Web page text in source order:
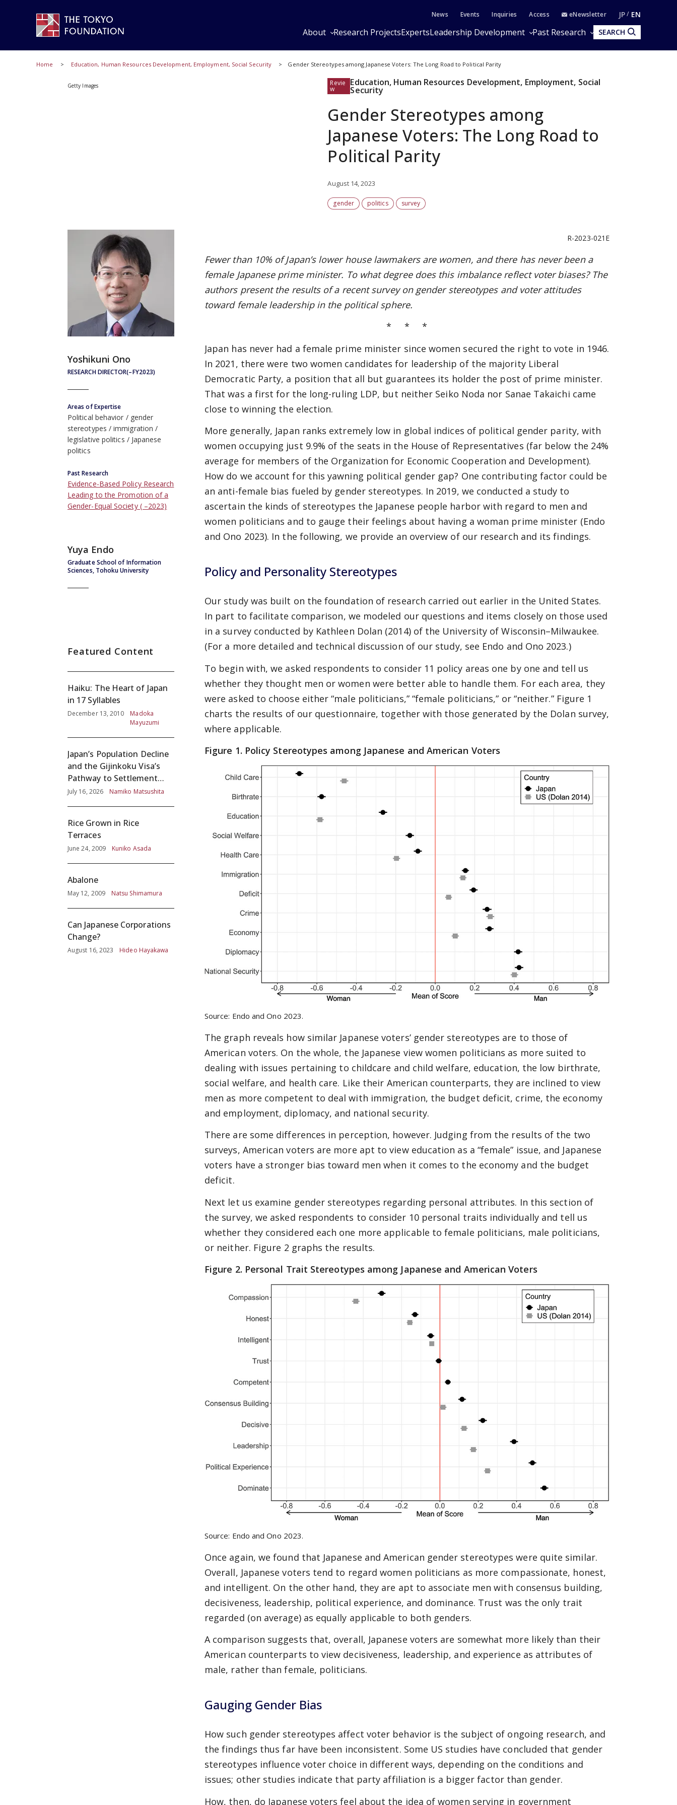
News Events Inquiries Access eNewsletter JP EN
About Research ProjectsExpertsLeadership Development Past Research SEARCH
Home Education, Human Resources Development, Employment, Social Security Gender Stereotypes among Japanese Voters: The Long Road to Political Parity
Getty Images Revie
w
Education, Human Resources Development, Employment, Social
Security
Gender Stereotypes among
Japanese Voters: The Long Road to
Political Parity
August 14, 2023
gender politics survey
R-2023-021E
Fewer than 10% of Japan’s lower house lawmakers are women, and there has never been a
female Japanese prime minister. To what degree does this imbalance reflect voter biases? The
authors present the results of a recent survey on gender stereotypes and voter attitudes
toward female leadership in the political sphere.
* * *
Japan has never had a female prime minister since women secured the right to vote in 1946.
In 2021, there were two women candidates for leadership of the majority Liberal
Democratic Party, a position that all but guarantees its holder the post of prime minister.
That was a first for the long-ruling LDP, but neither Seiko Noda nor Sanae Takaichi came
close to winning the election.
More generally, Japan ranks extremely low in global indices of political gender parity, with
women occupying just 9.9% of the seats in the House of Representatives (far below the 24%
average for members of the Organization for Economic Cooperation and Development).
How do we account for this yawning political gender gap? One contributing factor could be
an anti-female bias fueled by gender stereotypes. In 2019, we conducted a study to
ascertain the kinds of stereotypes the Japanese people harbor with regard to men and
women politicians and to gauge their feelings about having a woman prime minister (Endo
and Ono 2023). In the following, we provide an overview of our research and its findings.
Policy and Personality Stereotypes
Our study was built on the foundation of research carried out earlier in the United States.
In part to facilitate comparison, we modeled our questions and items closely on those used
in a survey conducted by Kathleen Dolan (2014) of the University of Wisconsin–Milwaukee.
(For a more detailed and technical discussion of our study, see Endo and Ono 2023.)
To begin with, we asked respondents to consider 11 policy areas one by one and tell us
whether they thought men or women were better able to handle them. For each area, they
were asked to choose either “male politicians,” “female politicians,” or “neither.” Figure 1
charts the results of our questionnaire, together with those generated by the Dolan survey,
where applicable.
Figure 1. Policy Stereotypes among Japanese and American Voters
Source: Endo and Ono 2023.
The graph reveals how similar Japanese voters’ gender stereotypes are to those of
American voters. On the whole, the Japanese view women politicians as more suited to
dealing with issues pertaining to childcare and child welfare, education, the low birthrate,
social welfare, and health care. Like their American counterparts, they are inclined to view
men as more competent to deal with immigration, the budget deficit, crime, the economy
and employment, diplomacy, and national security.
There are some differences in perception, however. Judging from the results of the two
surveys, American voters are more apt to view education as a “female” issue, and Japanese
voters have a stronger bias toward men when it comes to the economy and the budget
deficit.
Next let us examine gender stereotypes regarding personal attributes. In this section of
the survey, we asked respondents to consider 10 personal traits individually and tell us
whether they considered each one more applicable to female politicians, male politicians,
or neither. Figure 2 graphs the results.
Figure 2. Personal Trait Stereotypes among Japanese and American Voters
Source: Endo and Ono 2023.
Once again, we found that Japanese and American gender stereotypes were quite similar.
Overall, Japanese voters tend to regard women politicians as more compassionate, honest,
and intelligent. On the other hand, they are apt to associate men with consensus building,
decisiveness, leadership, political experience, and dominance. Trust was the only trait
regarded (on average) as equally applicable to both genders.
A comparison suggests that, overall, Japanese voters are somewhat more likely than their
American counterparts to view decisiveness, leadership, and experience as attributes of
male, rather than female, politicians.
Gauging Gender Bias
How such gender stereotypes affect voter behavior is the subject of ongoing research, and
the findings thus far have been inconsistent. Some US studies have concluded that gender
stereotypes influence voter choice in different ways, depending on the conditions and
issues; other studies indicate that party affiliation is a bigger factor than gender.
How, then, do Japanese voters feel about the idea of women serving in government
RESEARCH DIRECTOR(–FY2023)
Yoshikuni Ono
Areas of Expertise
Political behavior
gender
stereotypes
immigration
legislative politics
Japanese
politics
Past Research
Evidence-Based Policy Research
Leading to the Promotion of a
Gender-Equal Society ( –2023)
Graduate School of Information
Sciences, Tohoku University
Yuya Endo
Featured Content
Haiku: The Heart of Japan
in 17 Syllables
December 13, 2010
Madoka
Mayuzumi
Japan’s Population Decline
and the Gijinkoku Visa’s
Pathway to Settlement
without Adequate
July 16, 2026 Namiko Matsushita
Rice Grown in Rice
Terraces
June 24, 2009 Kuniko Asada
Abalone
May 12, 2009 Natsu Shimamura
Can Japanese Corporations
Change?
August 16, 2023 Hideo Hayakawa